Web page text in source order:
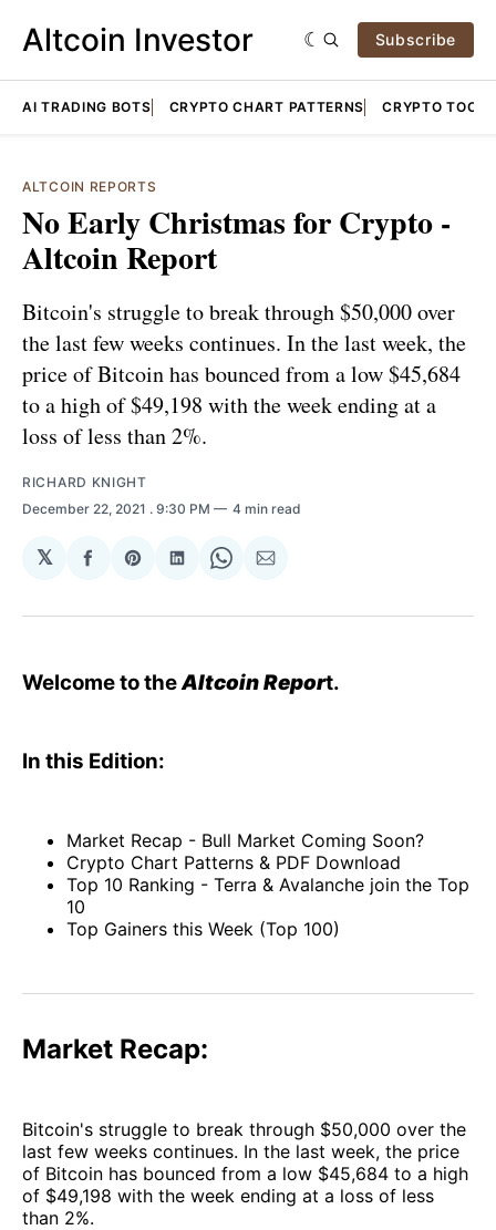
Altcoin Investor Subscribe
AI TRADING BOTS CRYPTO CHART PATTERNS CRYPTO TOOLS
ALTCOIN REPORTS
No Early Christmas for Crypto -
Altcoin Report
Bitcoin's struggle to break through $50,000 over
the last few weeks continues. In the last week, the
price of Bitcoin has bounced from a low $45,684
to a high of $49,198 with the week ending at a
loss of less than 2%.
RICHARD KNIGHT
December 22, 2021 . 9:30 PM 4 min read
𝕏
Share
Facebook
Share
Pinterest
Share
LinkedIn
Share
WhatsApp
Share
Email
Welcome to theAltcoin Report.
In this Edition:
Market Recap - Bull Market Coming Soon?
Crypto Chart Patterns & PDF Download
Top 10 Ranking - Terra & Avalanche join the Top
10
Top Gainers this Week (Top 100)
Market Recap:
Bitcoin's struggle to break through $50,000 over the
last few weeks continues. In the last week, the price
of Bitcoin has bounced from a low $45,684 to a high
of $49,198 with the week ending at a loss of less
than 2%.